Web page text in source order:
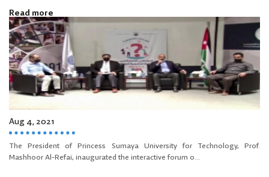
Read more
Aug 4, 2021
The President of Princess Sumaya University for Technology, Prof.
Mashhoor Al-Refai, inaugurated the interactive forum o...